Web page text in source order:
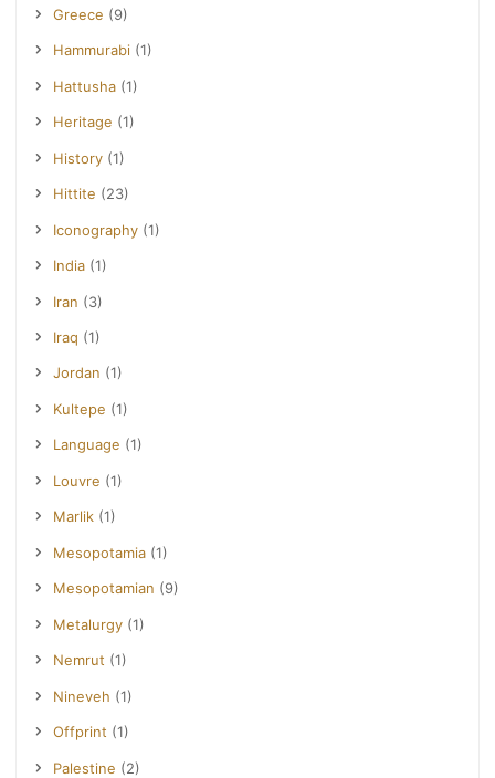
Greece (9)
Hammurabi (1)
Hattusha (1)
Heritage (1)
History (1)
Hittite (23)
Iconography (1)
India (1)
Iran (3)
Iraq (1)
Jordan (1)
Kultepe (1)
Language (1)
Louvre (1)
Marlik (1)
Mesopotamia (1)
Mesopotamian (9)
Metalurgy (1)
Nemrut (1)
Nineveh (1)
Offprint (1)
Palestine (2)